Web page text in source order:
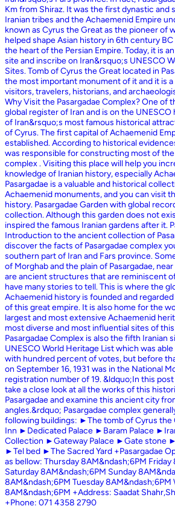
Km from Shiraz. It was the first dynastic and
Iranian tribes and the Achaemenid Empire
known as Cyrus the Great as the pioneer of
helped shape Asian history in 6th century
the heart of the Persian Empire. Today, it is
site and inscribe on Iran&rsquo;s UNESCO
Sites. Tomb of Cyrus the Great located in
the most important monument of it and it is
visitors, travelers, historians, and
Why Visit the Pasargadae Complex? One of
global register of Iran and is on the UNESCO
of Iran&rsquo;s most famous historical
of Cyrus. The first capital of Achaemenid
established. According to historical
was responsible for constructing most of
complex . Visiting this place will help you
knowledge of Iranian history, especially
Pasargadae is a valuable and historical
Achaemenid monuments, and you can visit
history. Pasargadae Garden with global
collection. Although this garden does not
inspired the famous Iranian gardens after it.
Introduction to the ancient collection of
discover the facts of Pasargadae complex
southern part of Iran and Fars province.
of Morghab and the plain of Pasargadae,
are ancient structures that are reminiscent
have many stories to tell. This is where the
Achaemenid history is founded and
of this great empire. It is also home for the
largest and most extensive Achaemenid
most diverse and most influential sites of
Pasargadae Complex is also the fifth Iranian
UNESCO World Heritage List which was
with hundred percent of votes, but before
on September 16, 1931 was in the National
registration number of 19. &ldquo;In this
take a close look at all the works of this
Pasargadae and examine this ancient city
angles.&rdquo; Pasargadae complex
following buildings: ►The tomb of Cyrus
Inn ►Dedicated Palace ►Baram Palace
Collection ►Gateway Palace ►Gate stone
►Tel bed ►The Sacred Yard +Pasargadae
as bellow: Thursday 8AM&ndash;6PM Friday
Saturday 8AM&ndash;6PM Sunday
8AM&ndash;6PM Tuesday 8AM&ndash;6PM
8AM&ndash;6PM +Address: Saadat
+Phone: 071 4358 2790